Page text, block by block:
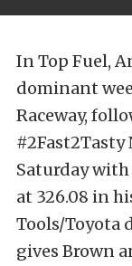
In Top Fuel,
dominant
Raceway,
#2Fast2Tasty
Saturday with
at 326.08 in
Tools/Toyota
gives Brown